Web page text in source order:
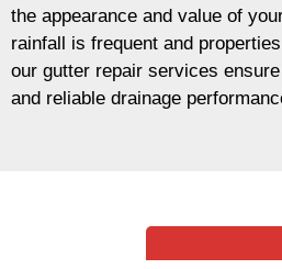
the appearance and value of
rainfall is frequent and
our gutter repair services
and reliable drainage